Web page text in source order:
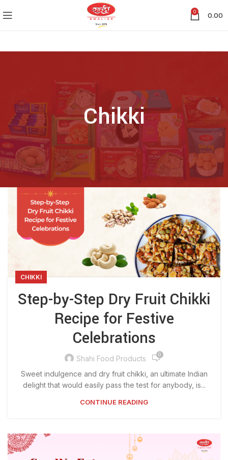
0 0.00
Chikki
CHIKKI
Step-by-Step Dry Fruit Chikki
Recipe for Festive
Celebrations
Shahi Food Products 0
Sweet indulgence and dry fruit chikki, an ultimate Indian
delight that would easily pass the test for anybody, is...
CONTINUE READING